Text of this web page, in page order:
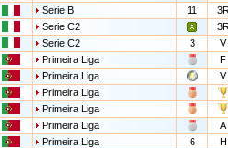
Serie B 11
Serie C2
Serie C2 3
V
Primeira Liga
F
Primeira Liga
V
Primeira Liga
Primeira Liga
Primeira Liga
A
Primeira Liga 6
H